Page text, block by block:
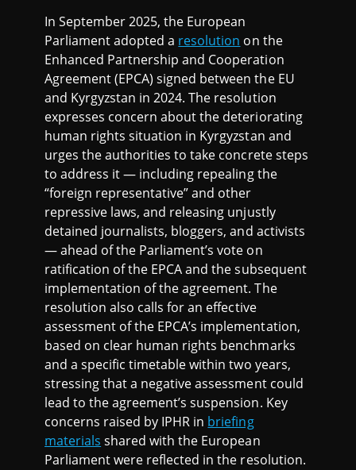
In September 2025, the European
Parliament adopted a resolution on the
Enhanced Partnership and Cooperation
Agreement (EPCA) signed between the EU
and Kyrgyzstan in 2024. The resolution
expresses concern about the deteriorating
human rights situation in Kyrgyzstan and
urges the authorities to take concrete steps
to address it — including repealing the
“foreign representative” and other
repressive laws, and releasing unjustly
detained journalists, bloggers, and activists
— ahead of the Parliament’s vote on
ratification of the EPCA and the subsequent
implementation of the agreement. The
resolution also calls for an effective
assessment of the EPCA’s implementation,
based on clear human rights benchmarks
and a specific timetable within two years,
stressing that a negative assessment could
lead to the agreement’s suspension. Key
concerns raised by IPHR in briefing
materials shared with the European
Parliament were reflected in the resolution.